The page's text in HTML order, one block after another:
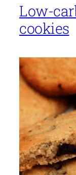
Low-
cookies